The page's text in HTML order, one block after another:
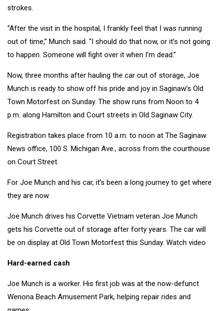
strokes.
“After the visit in the hospital, I frankly feel that I was running
out of time,” Munch said. “I should do that now, or it’s not going
to happen. Someone will fight over it when I’m dead.”
Now, three months after hauling the car out of storage, Joe
Munch is ready to show off his pride and joy in Saginaw’s Old
Town Motorfest on Sunday. The show runs from Noon to 4
p.m. along Hamilton and Court streets in Old Saginaw City.
Registration takes place from 10 a.m. to noon at The Saginaw
News office, 100 S. Michigan Ave., across from the courthouse
on Court Street.
For Joe Munch and his car, it’s been a long journey to get where
they are now.
Joe Munch drives his Corvette Vietnam veteran Joe Munch
gets his Corvette out of storage after forty years. The car will
be on display at Old Town Motorfest this Sunday. Watch video
Hard-earned cash
Joe Munch is a worker. His first job was at the now-defunct
Wenona Beach Amusement Park, helping repair rides and